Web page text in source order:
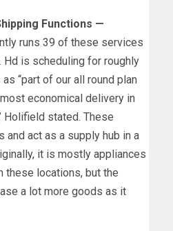
Functions —
runs 39 of these services
Hd is scheduling for roughly
“part of our all round plan
economical delivery in
Holifield stated. These
act as a supply hub in a
it is mostly appliances
these locations, but the
a lot more goods as it